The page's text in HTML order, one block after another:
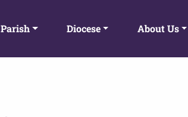
Parish Diocese About Us